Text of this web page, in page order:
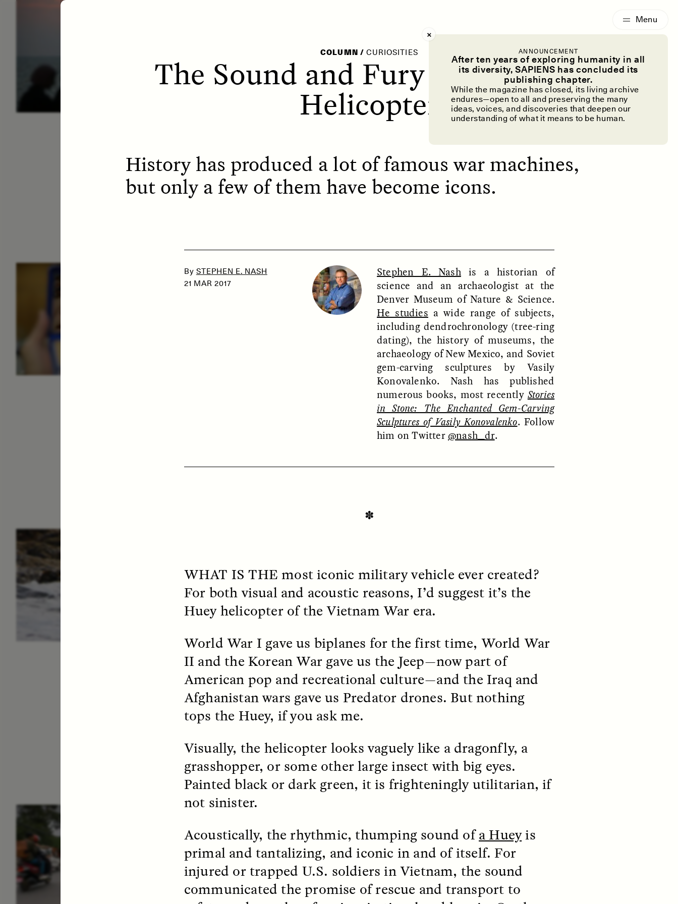
ANNOUNCEMENT
After ten years of exploring humanity in all
its diversity, SAPIENS has concluded its
publishing chapter.
While the magazine has closed, its living archive
endures—open to all and preserving the many
ideas, voices, and discoveries that deepen our
understanding of what it means to be human.
ESSAY /PHENOMENON ESSAY /UNEARTHED POEM /
COLUMN / CURIOSITIES
The Sound and Fury of the Huey
Helicopter
History has produced a lot of famous war machines,
but only a few of them have become icons.
By STEPHEN E. NASH
21 MAR 2017
Stephen E. Nashis a historian of
science and an archaeologist at the
Denver Museum of Nature & Science.
He studies a wide range of subjects,
including dendrochronology (tree-ring
dating), the history of museums, the
archaeology of New Mexico, and Soviet
gem-carving sculptures by Vasily
Konovalenko. Nash has published
numerous books, most recently Stories
in Stone: The Enchanted Gem-Carving
Sculptures of Vasily Konovalenko. Follow
him on Twitter @nash_dr.
✽
WHAT IS THE most iconic military vehicle ever created?
For both visual and acoustic reasons, I’d suggest it’s the
Huey helicopter of the Vietnam War era.
World War I gave us biplanes for the first time, World War
II and the Korean War gave us the Jeep—now part of
American pop and recreational culture—and the Iraq and
Afghanistan wars gave us Predator drones. But nothing
tops the Huey, if you ask me.
Visually, the helicopter looks vaguely like a dragonfly, a
grasshopper, or some other large insect with big eyes.
Painted black or dark green, it is frighteningly utilitarian, if
not sinister.
Acoustically, the rhythmic, thumping sound ofa Hueyis
primal and tantalizing, and iconic in and of itself. For
injured or trapped U.S. soldiers in Vietnam, the sound
communicated the promise of rescue and transport to